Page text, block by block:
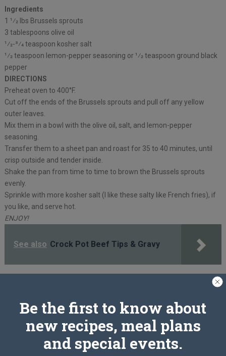
Ingredients
1 1⁄2 lbs Brussels sprouts
3 tablespoons olive oil
1⁄2-3⁄4 teaspoon kosher salt
1⁄2 teaspoon lemon-pepper seasoning or 1⁄2 teaspoon ground black
pepper
DIRECTIONS
Preheat oven to 400°F.
Cut off the ends of the Brussels sprouts and pull off any yellow
outer leaves.
Mix them in a bowl with the olive oil, salt, and lemon-pepper
seasoning.
Transfer them to a sheet pan and roast for 35 to 40 minutes, until
crisp outside and tender inside.
Shake the pan from time to time to brown the Brussels sprouts
evenly.
Sprinkle with more kosher salt (I like these salty like French fries), if
you like, and serve hot.
ENJOY!
See also Crock Pot Beef Tips & Gravy
Related Articles
Be the first to know about
new recipes, meal plans
and special events.